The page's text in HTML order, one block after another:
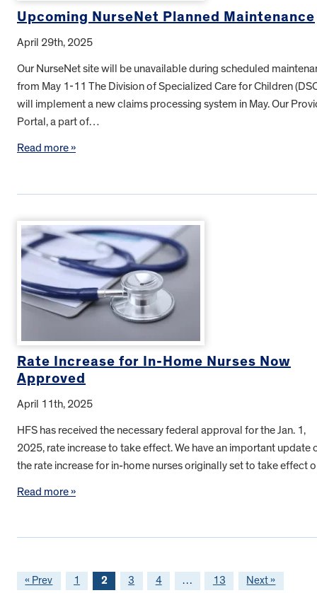
Upcoming NurseNet Planned Maintenance
April 29th, 2025
Our NurseNet site will be unavailable during scheduled
from May 1-11 The Division of Specialized Care for Children
will implement a new claims processing system in May. Our
Portal, a part of…
Read more »
Rate Increase for In-Home Nurses Now
Approved
April 11th, 2025
HFS has received the necessary federal approval for the Jan. 1,
2025, rate increase to take effect. We have an important update
the rate increase for in-home nurses originally set to take effect
Read more »
« Prev 1 2 3 4 … 13 Next »